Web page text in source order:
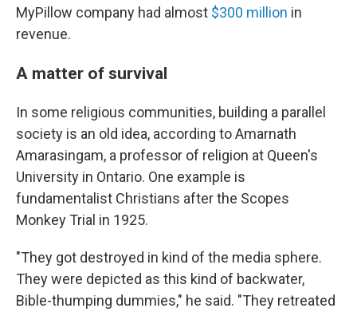
MyPillow company had almost $300 million in
revenue.
A matter of survival
In some religious communities, building a parallel
society is an old idea, according to Amarnath
Amarasingam, a professor of religion at Queen's
University in Ontario. One example is
fundamentalist Christians after the Scopes
Monkey Trial in 1925.
"They got destroyed in kind of the media sphere.
They were depicted as this kind of backwater,
Bible-thumping dummies," he said. "They retreated